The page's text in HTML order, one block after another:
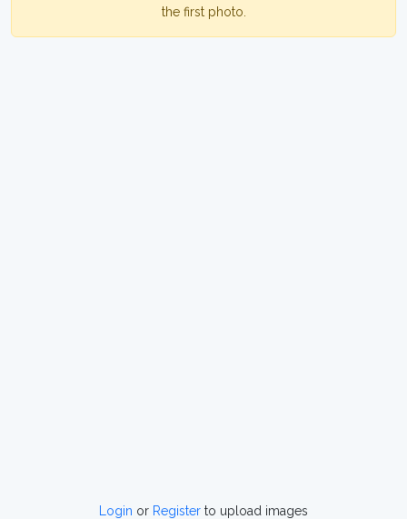
the first photo.
Login or Register to upload images